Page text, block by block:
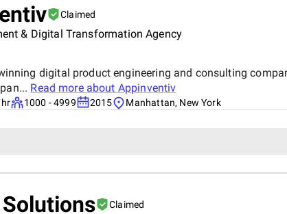
Claimed
& Digital Transformation Agency
digital product engineering and consulting
Read more about Appinventiv
1000 - 4999 2015 Manhattan, New York
Claimed